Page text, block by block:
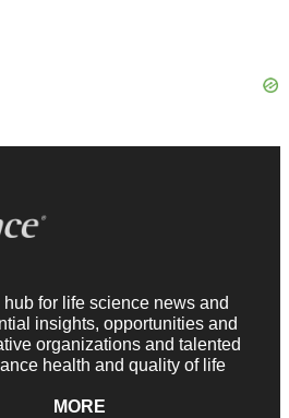
for life science news and
insights, opportunities and
organizations and talented
health and quality of life
MORE